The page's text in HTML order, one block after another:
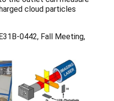
cloud particles
0442, Fall Meeting,